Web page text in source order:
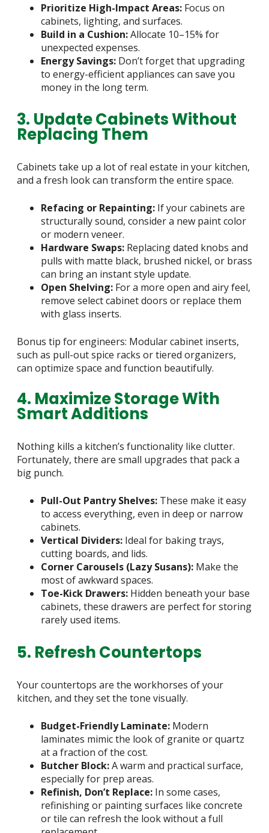
Prioritize High-Impact Areas: Focus on
cabinets, lighting, and surfaces.
Build in a Cushion:Allocate 10–15% for
unexpected expenses.
Energy Savings: Don’t forget that upgrading
to energy-efficient appliances can save you
money in the long term.
3. Update Cabinets Without
Replacing Them
Cabinets take up a lot of real estate in your kitchen,
and a fresh look can transform the entire space.
Refacing or Repainting: If your cabinets are
structurally sound, consider a new paint color
or modern veneer.
Hardware Swaps: Replacing dated knobs and
pulls with matte black, brushed nickel, or brass
can bring an instant style update.
Open Shelving: For a more open and airy feel,
remove select cabinet doors or replace them
with glass inserts.
Bonus tip for engineers: Modular cabinet inserts,
such as pull-out spice racks or tiered organizers,
can optimize space and function beautifully.
4. Maximize Storage With
Smart Additions
Nothing kills a kitchen’s functionality like clutter.
Fortunately, there are small upgrades that pack a
big punch.
Pull-Out Pantry Shelves: These make it easy
to access everything, even in deep or narrow
cabinets.
Vertical Dividers: Ideal for baking trays,
cutting boards, and lids.
Corner Carousels (Lazy Susans): Make the
most of awkward spaces.
Toe-Kick Drawers: Hidden beneath your base
cabinets, these drawers are perfect for storing
rarely used items.
5. Refresh Countertops
Your countertops are the workhorses of your
kitchen, and they set the tone visually.
Budget-Friendly Laminate: Modern
laminates mimic the look of granite or quartz
at a fraction of the cost.
Butcher Block:A warm and practical surface,
especially for prep areas.
Refinish, Don’t Replace: In some cases,
refinishing or painting surfaces like concrete
or tile can refresh the look without a full